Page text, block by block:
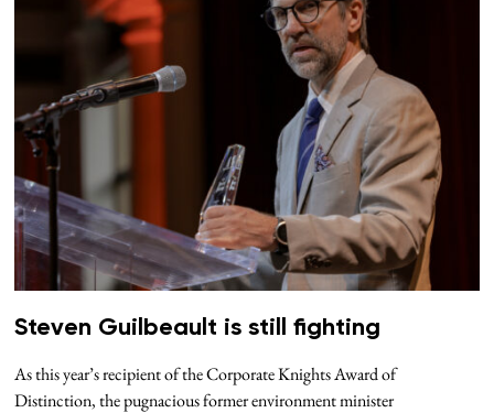
Steven Guilbeault is still fighting
As this year’s recipient of the Corporate Knights Award of
Distinction, the pugnacious former environment minister